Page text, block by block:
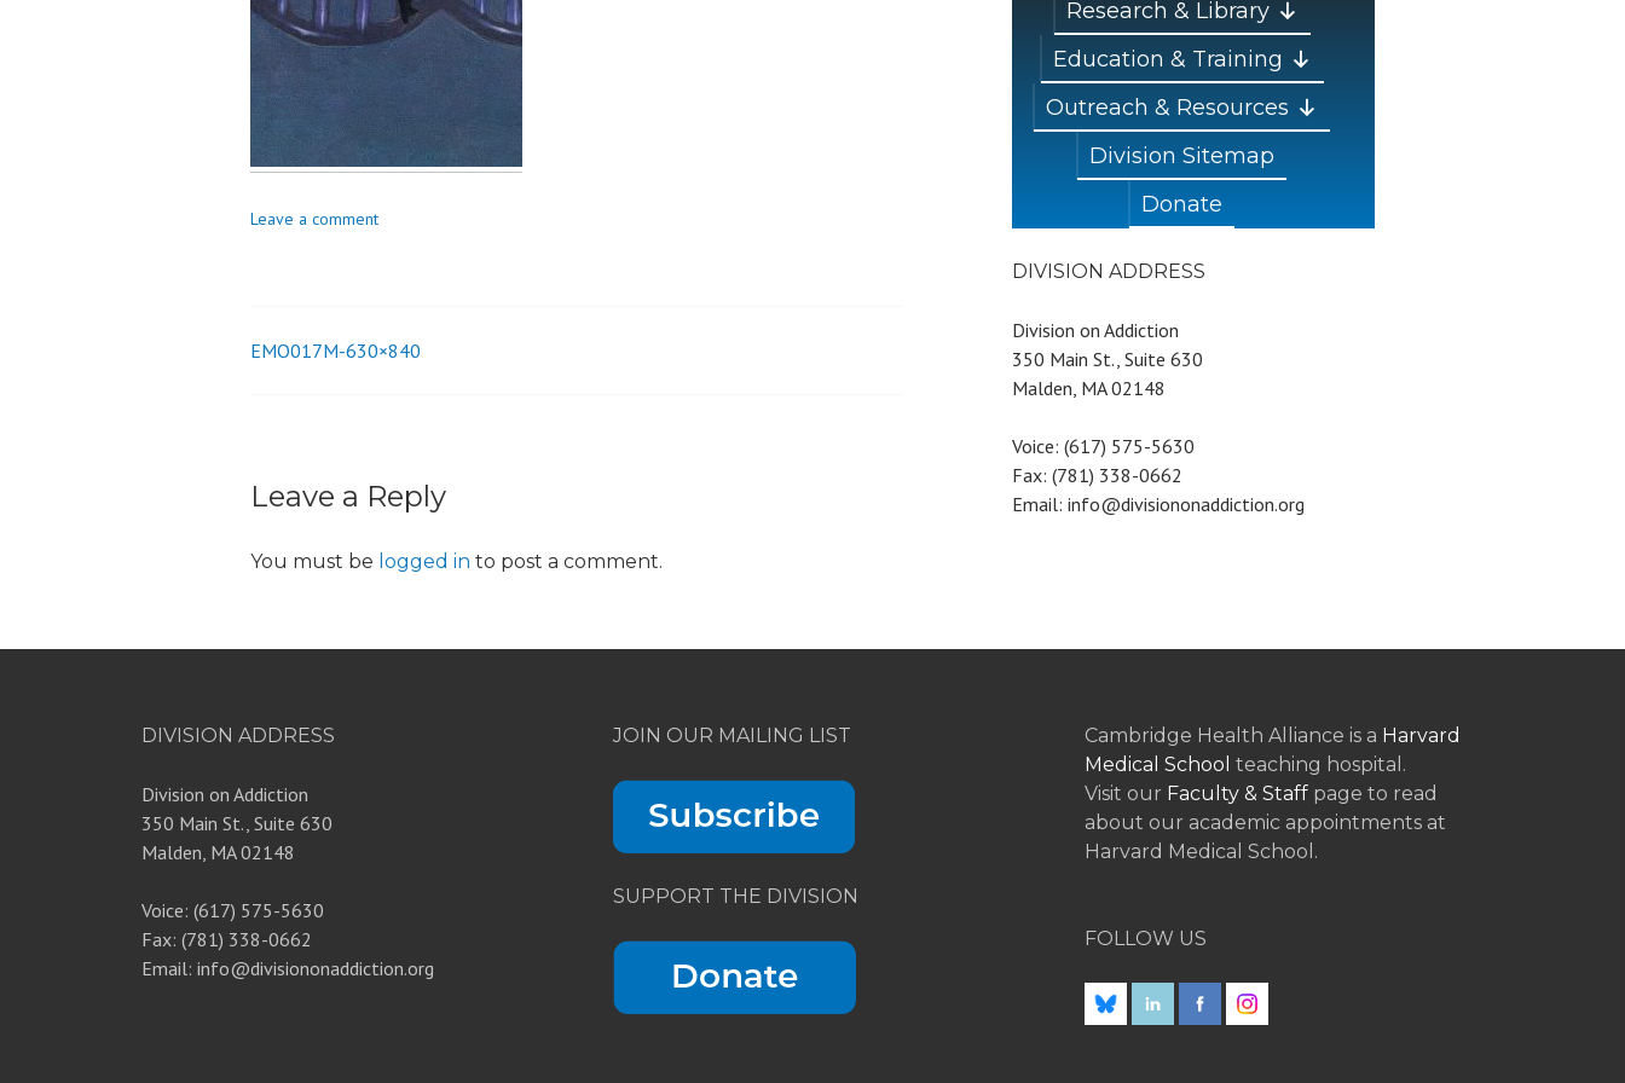
o
Leave a comment
Post
EMO017M-630×840
Leave a Reply
You must be logged in to post a comment.
Research & Library
Education & Training
Outreach & Resources
Division Sitemap
Donate
DIVISION ADDRESS
Division on Addiction
350 Main St., Suite 630
Malden, MA 02148
Voice: (617) 575-5630
Fax: (781) 338-0662
Email: info@divisiononaddiction.org
DIVISION ADDRESS
Division on Addiction
350 Main St., Suite 630
Malden, MA 02148
Voice: (617) 575-5630
Fax: (781) 338-0662
Email: info@divisiononaddiction.org
JOIN OUR MAILING LIST
SUPPORT THE DIVISION
Cambridge Health Alliance is a Harvard
Medical School teaching hospital.
Visit our Faculty & Staff page to read
about our academic appointments at
Harvard Medical School.
FOLLOW US